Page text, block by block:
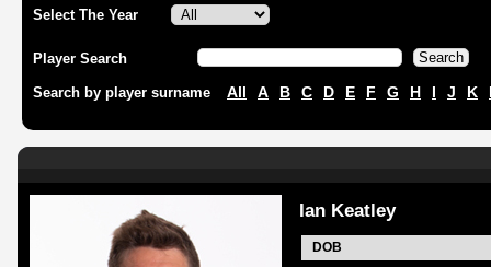
Select The Year
Player Search
Search by player surname All A B C D E F G H I J K
Ian Keatley
DOB